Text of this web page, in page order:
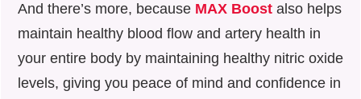
And there’s more, because MAX Boost also helps
maintain healthy blood flow and artery health in
your entire body by maintaining healthy nitric oxide
levels, giving you peace of mind and confidence in